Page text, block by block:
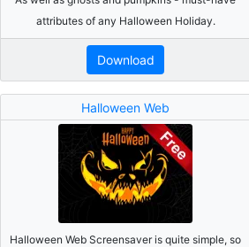
attributes of any Halloween Holiday.
Download
Halloween Web
Halloween Web Screensaver is quite simple, so